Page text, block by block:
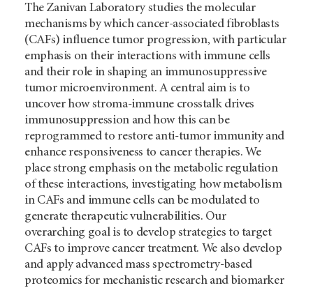
The Zanivan Laboratory studies the molecular
mechanisms by which cancer-associated fibroblasts
(CAFs) influence tumor progression, with particular
emphasis on their interactions with immune cells
and their role in shaping an immunosuppressive
tumor microenvironment. A central aim is to
uncover how stroma-immune crosstalk drives
immunosuppression and how this can be
reprogrammed to restore anti-tumor immunity and
enhance responsiveness to cancer therapies. We
place strong emphasis on the metabolic regulation
of these interactions, investigating how metabolism
in CAFs and immune cells can be modulated to
generate therapeutic vulnerabilities. Our
overarching goal is to develop strategies to target
CAFs to improve cancer treatment. We also develop
and apply advanced mass spectrometry-based
proteomics for mechanistic research and biomarker